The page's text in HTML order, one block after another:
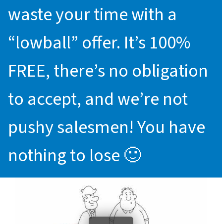
waste your time with a
“lowball” offer. It’s 100%
FREE, there’s no obligation
to accept, and we’re not
pushy salesmen! You have
nothing to lose 🙂